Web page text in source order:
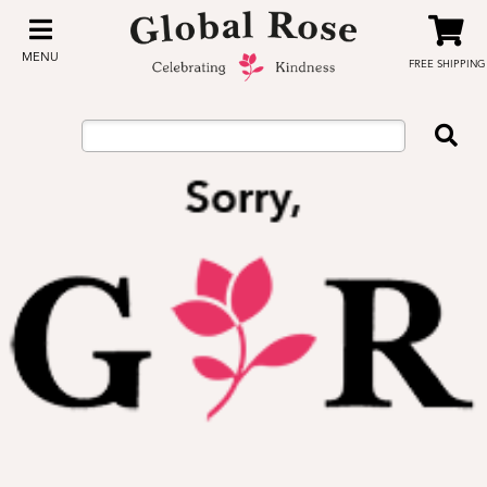
MENU
FREE SHIPPING